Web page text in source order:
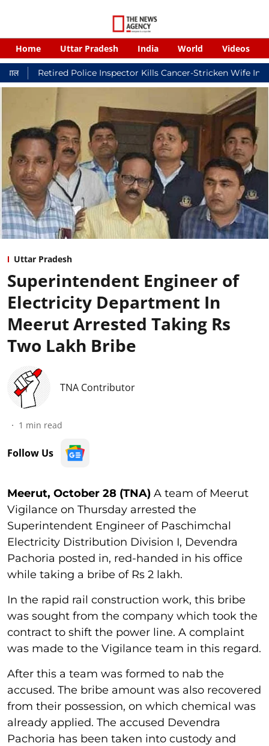
Home Uttar Pradesh India World Videos
Police Inspector Kills Cancer-Stricken Wife In Shikohabad,
Uttar Pradesh
Superintendent Engineer of
Electricity Department In
Meerut Arrested Taking Rs
Two Lakh Bribe
TNA Contributor
1 min read
Follow Us
Meerut, October 28 (TNA) A team of Meerut
Vigilance on Thursday arrested the
Superintendent Engineer of Paschimchal
Electricity Distribution Division I, Devendra
Pachoria posted in, red-handed in his office
while taking a bribe of Rs 2 lakh.
In the rapid rail construction work, this bribe
was sought from the company which took the
contract to shift the power line. A complaint
was made to the Vigilance team in this regard.
After this a team was formed to nab the
accused. The bribe amount was also recovered
from their possession, on which chemical was
already applied. The accused Devendra
Pachoria has been taken into custody and